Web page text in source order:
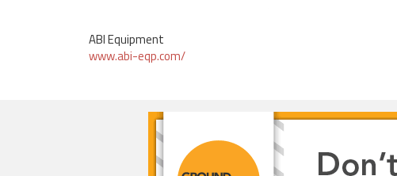
ABI Equipment
www.abi-eqp.com/